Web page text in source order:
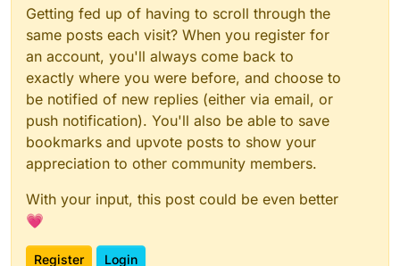
Getting fed up of having to scroll through the
same posts each visit? When you register for
an account, you'll always come back to
exactly where you were before, and choose to
be notified of new replies (either via email, or
push notification). You'll also be able to save
bookmarks and upvote posts to show your
appreciation to other community members.
With your input, this post could be even better
💗
Register Login